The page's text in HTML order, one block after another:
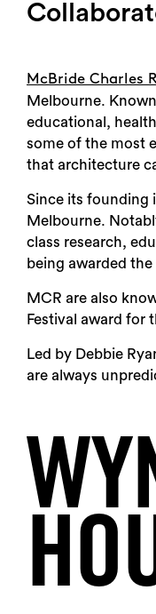
McBride Charles
Melbourne.
educational,
some of the most
that architecture
Since its founding
Melbourne.
class research,
being awarded
MCR are also
Festival award for
Led by Debbie
are always